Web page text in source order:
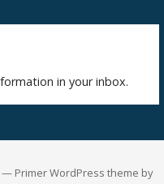
in your inbox.
Primer WordPress theme by